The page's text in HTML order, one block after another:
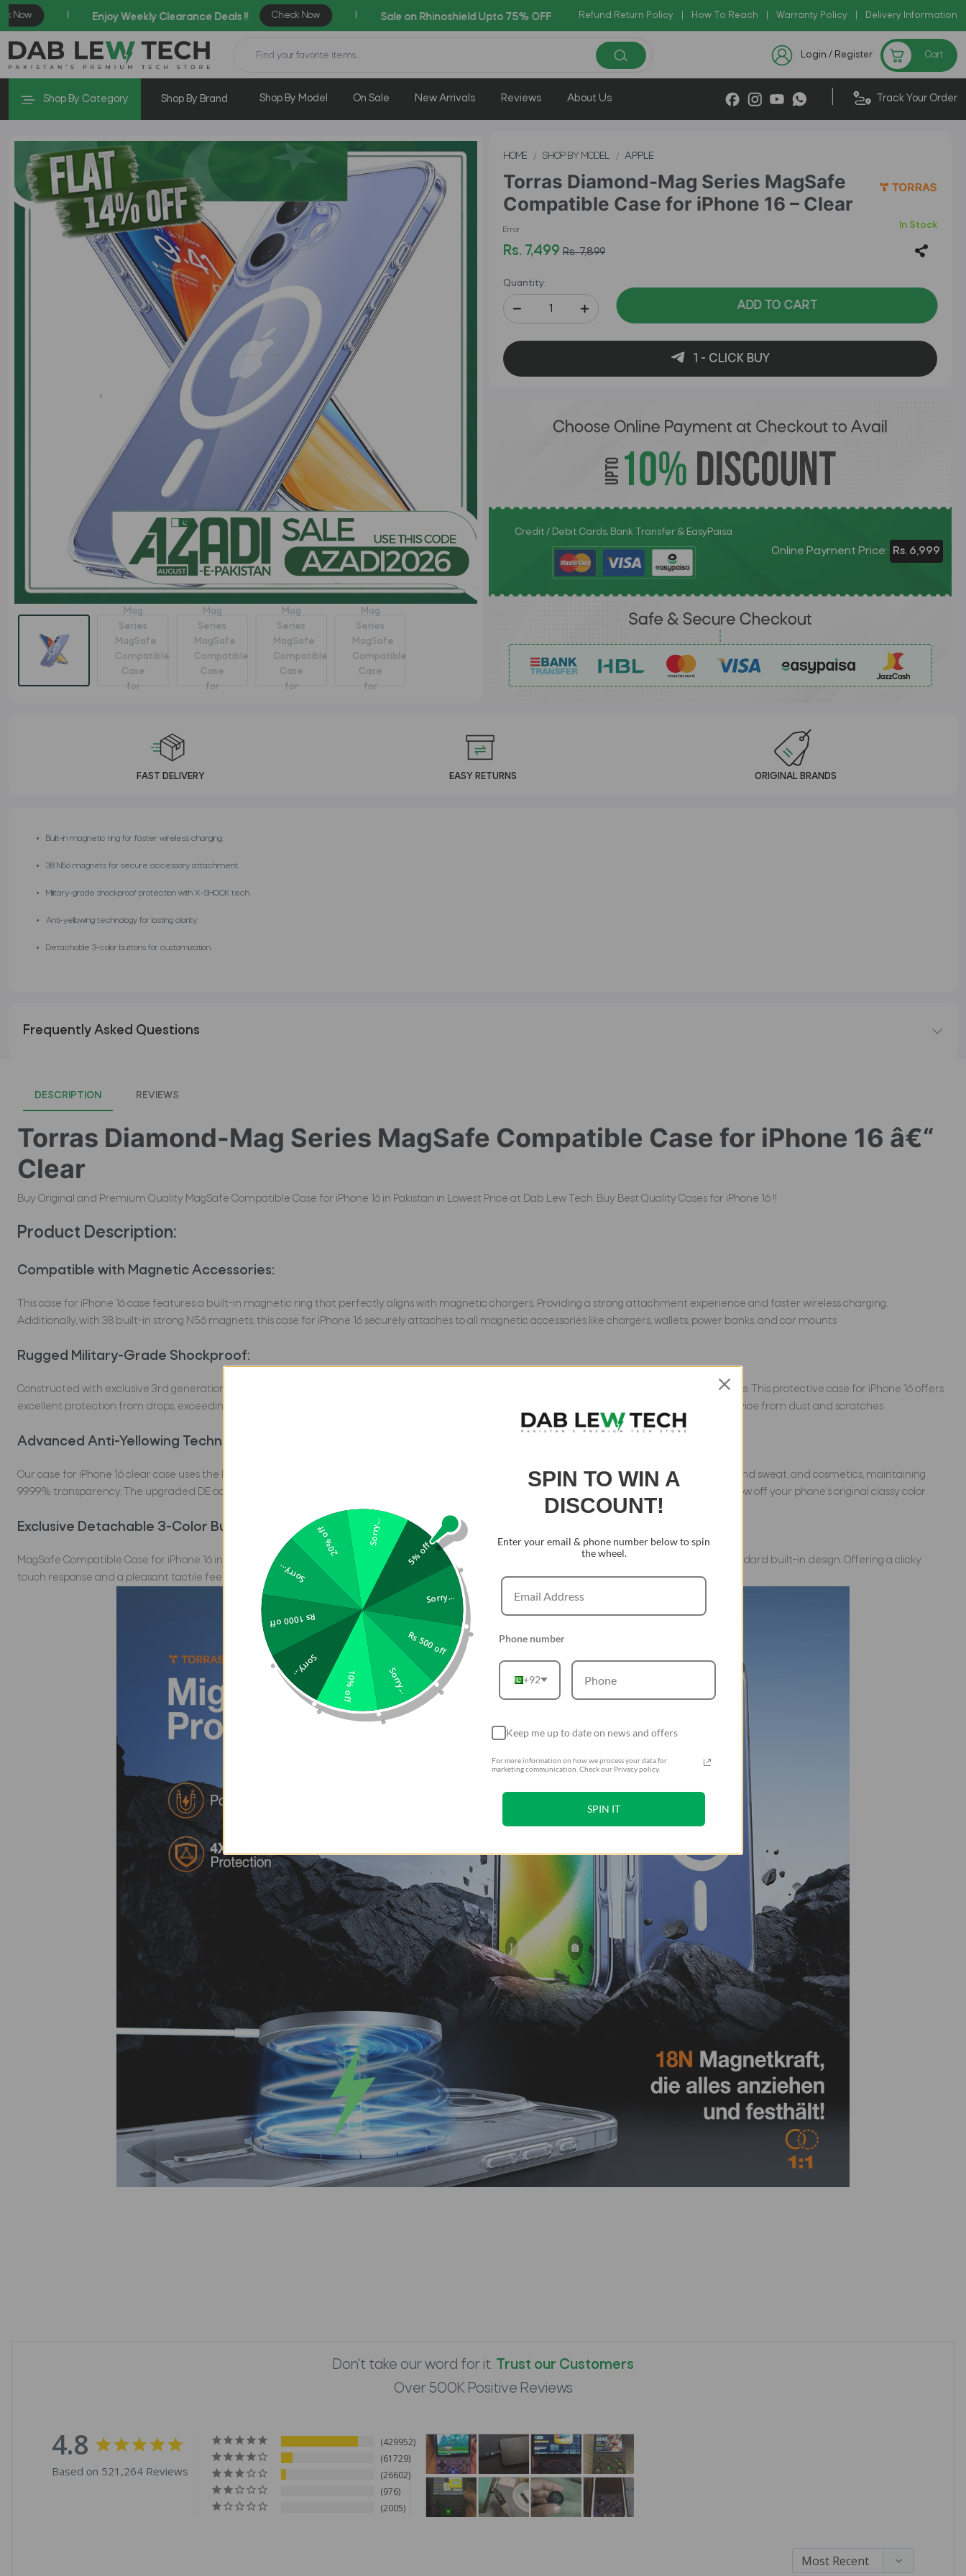
AZADI Sale Flat 14% OFF !! Copy Code: AZADI2026 Checkout Exclusive New Arrivals
Refund Return Policy How To Reach Warranty Policy Delivery Information
Login / Register Cart
Shop By Category Shop By Brand Shop By Model On Sale New Arrivals Reviews About Us Track Your Order
HOME SHOP BY MODEL APPLE
Torras Diamond-Mag Series MagSafe
Compatible Case for iPhone 16 – Clear
Error In Stock
Rs. 7,499 Rs. 7,899
Quantity:
ADD TO CART
1 - CLICK BUY
Credit / Debit Cards, Bank Transfer & EasyPaisa
Online Payment Price: Rs. 6,999
FAST DELIVERY EASY RETURNS ORIGINAL BRANDS
Built-in magnetic ring for faster wireless charging.
38 N56 magnets for secure accessory attachment.
Military-grade shockproof protection with X-SHOCK tech.
Anti-yellowing technology for lasting clarity.
Detachable 3-color buttons for customization.
Frequently Asked Questions
DESCRIPTION REVIEWS
Torras Diamond-Mag Series MagSafe Compatible Case for iPhone 16 â€“
Clear
Buy Original and Premium Quality MagSafe Compatible Case for iPhone 16 in Pakistan in Lowest Price at Dab Lew Tech. Buy Best Quality Cases for iPhone 16 !!
Product Description:
Compatible with Magnetic Accessories:
This case for iPhone 16 case features a built-in magnetic ring that perfectly aligns with magnetic chargers. Providing a strong attachment experience and faster wireless charging.
Additionally, with 38 built-in strong N56 magnets, this case for iPhone 16 securely attaches to all magnetic accessories like chargers, wallets, power banks, and car mounts
Rugged Military-Grade Shockproof:
Constructed with exclusive 3rd generation X-SHOCK Technology on all 4 corners, and made with a TPU bumper featuring a 4-ply cushioning structure. This protective case for iPhone 16 offers
excellent protection from drops, exceeding MIL-Grade protection standards. The 1.5mm screen bezels and 2.5mm camera lips also protect your device from dust and scratches
Advanced Anti-Yellowing Technology:
Our case for iPhone 16 clear case uses the latest 2024 Transternity polymer isolation anti-yellowing technology to prevent discoloration caused by hand sweat, and cosmetics, maintaining
99.99% transparency. The upgraded DE acrylic backplate ensures it remains non-yellowing over time and easily resists daily scratches, so you can show off your phone's original classy color
Exclusive Detachable 3-Color Buttons:
MagSafe Compatible Case for iPhone 16 in Pakistan features independent buttons that are more sensitive and easier to press than those with a standard built-in design. Offering a clicky
touch response and a pleasant tactile feel. For a customizable style, we provide 3 sets of button colors that are easy to change whenever you like
Don't take our word for it. Trust our Customers
Over 500K Positive Reviews
4.8
Based on 521,264 Reviews
429952
61729
26602
976
2005
5% off
Sorry...
Rs 500 off
Sorry...
10% off
Sorry...
Rs 1000 off
Sorry...
20% off Sorry...
SPIN TO WIN A
DISCOUNT!
Enter your email & phone number below to spin
the wheel.
Phone number
+92
Keep me up to date on news and offers
For more information on how we process your data for
marketing communication. Check our Privacy policy.
SPIN IT